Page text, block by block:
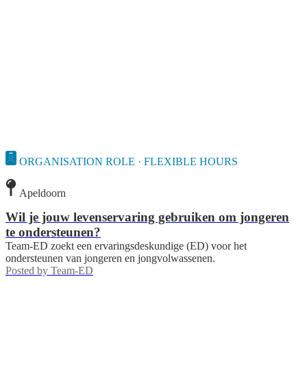
ORGANISATION ROLE · FLEXIBLE HOURS
Apeldoorn
Wil je jouw levenservaring gebruiken om jongeren
te ondersteunen?
Team-ED zoekt een ervaringsdeskundige (ED) voor het
ondersteunen van jongeren en jongvolwassenen.
Posted by Team-ED